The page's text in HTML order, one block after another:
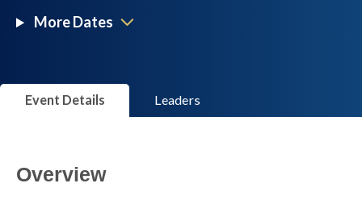
More Dates
Event Details Leaders
Overview